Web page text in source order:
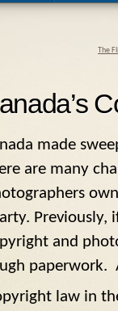
The
made
are many
Previously,
and
paperwork.
law in